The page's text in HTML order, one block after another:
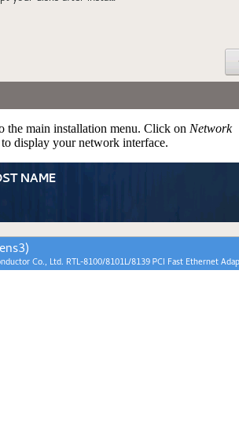
the main installation menu. Click on Network
display your network interface.